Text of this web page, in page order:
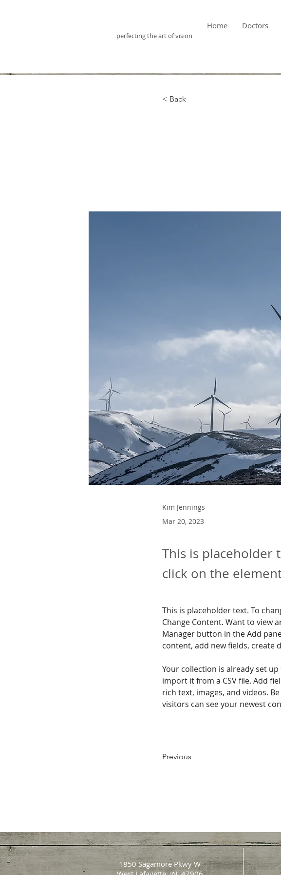
perfecting the art of vision
Home Doctors
< Back
Kim Jennings
Mar 20, 2023
This is placeholder
click on the
This is placeholder text. To
Change Content. Want to view
Manager button in the Add
content, add new fields, create
Your collection is already set
import it from a CSV file. Add
rich text, images, and videos.
visitors can see your newest
Previous
1850 Sagamore Pkwy W